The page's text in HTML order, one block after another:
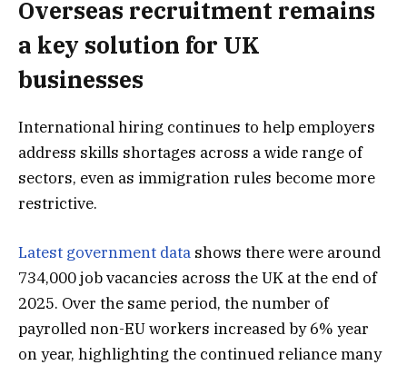
Overseas recruitment remains
a key solution for UK
businesses
International hiring continues to help employers
address skills shortages across a wide range of
sectors, even as immigration rules become more
restrictive.
Latest government data shows there were around
734,000 job vacancies across the UK at the end of
2025. Over the same period, the number of
payrolled non-EU workers increased by 6% year
on year, highlighting the continued reliance many